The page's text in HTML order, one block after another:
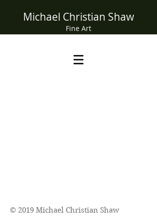
Michael Christian Shaw
Fine Art
© 2019 Michael Christian Shaw